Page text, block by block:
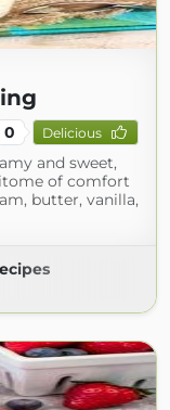
0 Delicious
and sweet,
of comfort
butter, vanilla,